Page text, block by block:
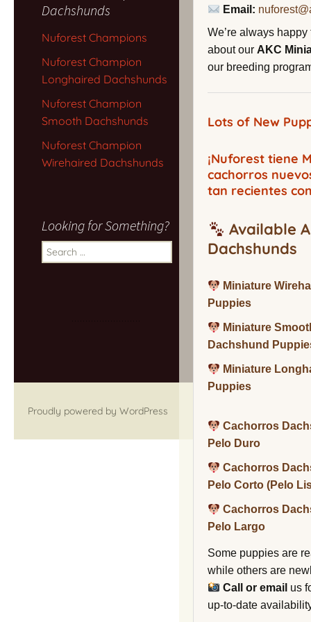
Email:
We’re always
about our AKC
our breeding
Lots of New
¡Nuforest tiene
cachorros
tan recientes
Available
Dachshunds
Miniature
Puppies
Miniature
Dachshund
Miniature
Puppies
Cachorros
Pelo Duro
Cachorros
Pelo Corto (Pelo
Cachorros
Pelo Largo
Some puppies are
while others are
Call or email us
up-to-date
Dachshunds
Nuforest Champions
Nuforest Champion
Longhaired Dachshunds
Nuforest Champion
Smooth Dachshunds
Nuforest Champion
Wirehaired Dachshunds
Looking for Something?
Search
for:
Proudly powered by WordPress